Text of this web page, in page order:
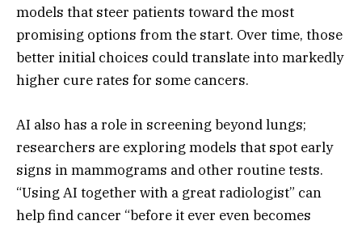
models that steer patients toward the most
promising options from the start. Over time, those
better initial choices could translate into markedly
higher cure rates for some cancers.
AI also has a role in screening beyond lungs;
researchers are exploring models that spot early
signs in mammograms and other routine tests.
“Using AI together with a great radiologist” can
help find cancer “before it ever even becomes